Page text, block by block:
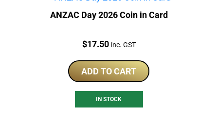
ANZAC Day 2026 Coin in Card
Price:
$17.50 inc. GST
ADD TO CART
IN STOCK